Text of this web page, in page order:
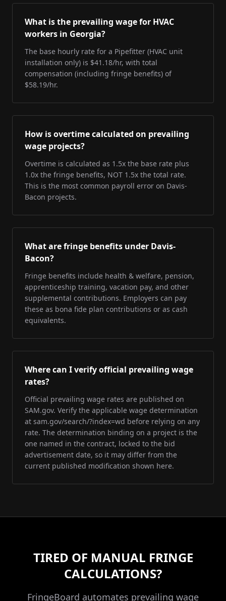
What is the prevailing wage for HVAC
workers in Georgia?
The base hourly rate for a Pipefitter (HVAC unit
installation only) is $41.18/hr, with total
compensation (including fringe benefits) of
$58.19/hr.
How is overtime calculated on prevailing
wage projects?
Overtime is calculated as 1.5x the base rate plus
1.0x the fringe benefits, NOT 1.5x the total rate.
This is the most common payroll error on Davis-
Bacon projects.
What are fringe benefits under Davis-
Bacon?
Fringe benefits include health & welfare, pension,
apprenticeship training, vacation pay, and other
supplemental contributions. Employers can pay
these as bona fide plan contributions or as cash
equivalents.
Where can I verify official prevailing wage
rates?
Official prevailing wage rates are published on
SAM.gov. Verify the applicable wage determination
at sam.gov/search/?index=wd before relying on any
rate. The determination binding on a project is the
one named in the contract, locked to the bid
advertisement date, so it may differ from the
current published modification shown here.
TIRED OF MANUAL FRINGE
CALCULATIONS?
FringeBoard automates prevailing wage